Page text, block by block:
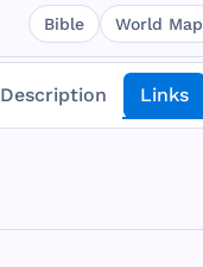
Bible World Map
Description Links